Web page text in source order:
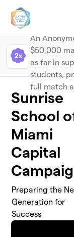
Skip to main content
2x
An
$50,000
as far in
students,
full match
Sunrise
School
Miami
Capital
Preparing the
Generation for
Success